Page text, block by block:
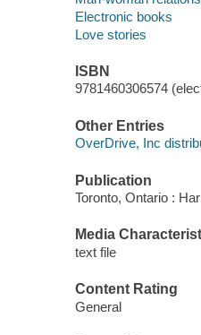
Electronic books
Love stories
ISBN
9781460306574
Other Entries
OverDrive, Inc
Publication
Toronto, Ontario :
Media
text file
Content Rating
General